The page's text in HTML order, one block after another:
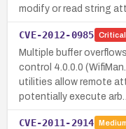
modify or read string
CVE-2012-0985 Critical
Multiple buffer
control 4.0.0.0
utilities allow remote
potentially execute arb…
CVE-2011-2914